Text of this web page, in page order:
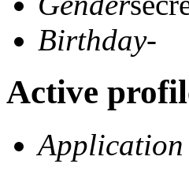
Birthday-
Active
Application